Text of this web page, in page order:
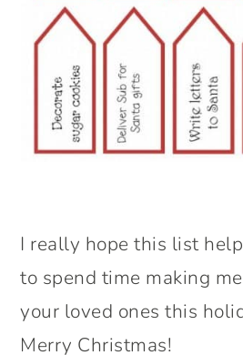
I really hope this list
to spend time making
your loved ones this
Merry Christmas!